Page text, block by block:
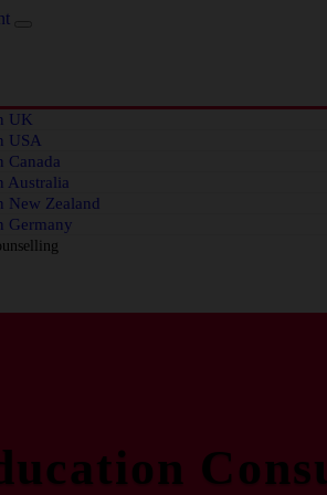
UK
USA
Canada
Australia
New Zealand
Germany